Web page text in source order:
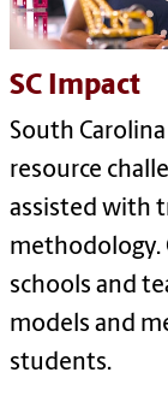
SC Impact
South
resource
assisted with
methodology.
schools and
models and
students.